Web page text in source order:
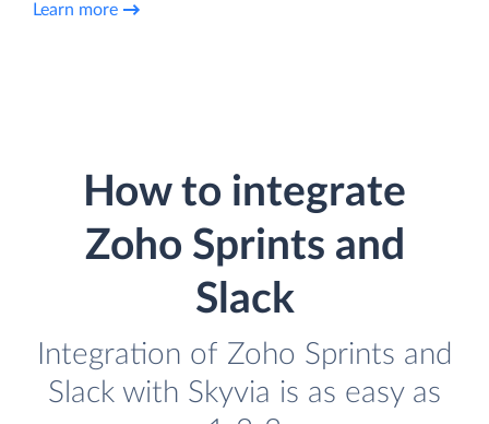
Learn more
How to integrate
Zoho Sprints and
Slack
Integration of Zoho Sprints and
Slack with Skyvia is as easy as